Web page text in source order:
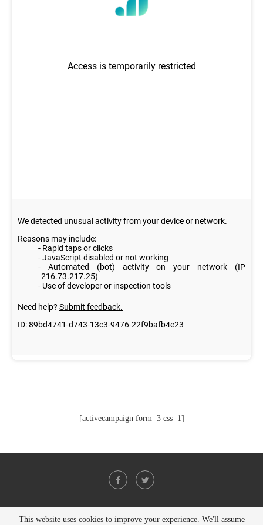
[activecampaign form=3 css=1]
This website uses cookies to improve your experience. We'll assume